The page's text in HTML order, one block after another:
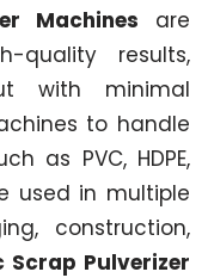
Machines are
quality results,
with minimal
to handle
as PVC, HDPE,
used in multiple
construction,
Scrap Pulverizer